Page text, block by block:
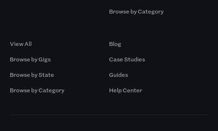
Browse by Category
View All
Browse by Gigs
Browse by State
Browse by Category
Blog
Case Studies
Guides
Help Center